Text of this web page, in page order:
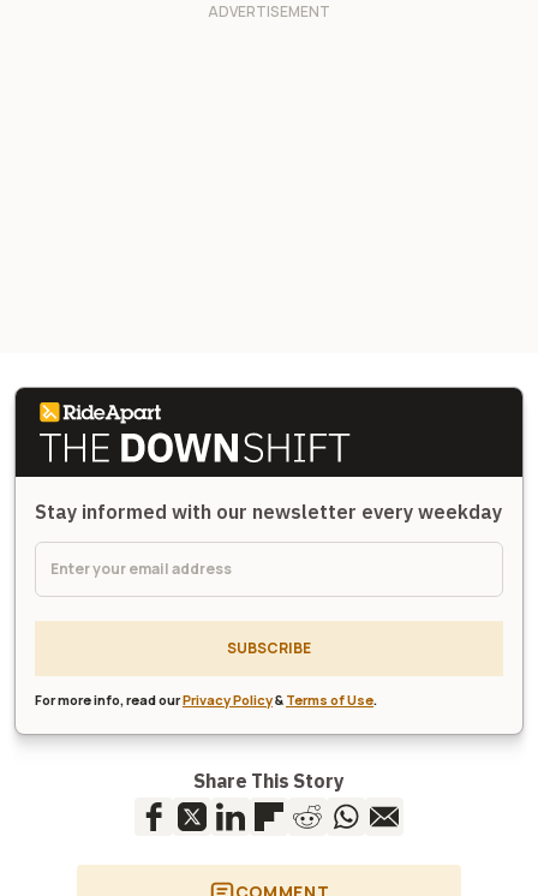
Stay informed with our newsletter every weekday
SUBSCRIBE
For more info, read ourPrivacy Policy& Terms of Use.
Share This Story